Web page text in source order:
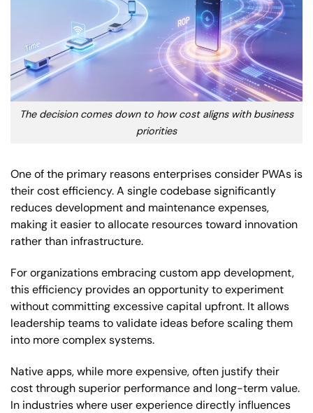
The decision comes down to how cost aligns with business
priorities
One of the primary reasons enterprises consider PWAs is
their cost efficiency. A single codebase significantly
reduces development and maintenance expenses,
making it easier to allocate resources toward innovation
rather than infrastructure.
For organizations embracing custom app development,
this efficiency provides an opportunity to experiment
without committing excessive capital upfront. It allows
leadership teams to validate ideas before scaling them
into more complex systems.
Native apps, while more expensive, often justify their
cost through superior performance and long-term value.
In industries where user experience directly influences